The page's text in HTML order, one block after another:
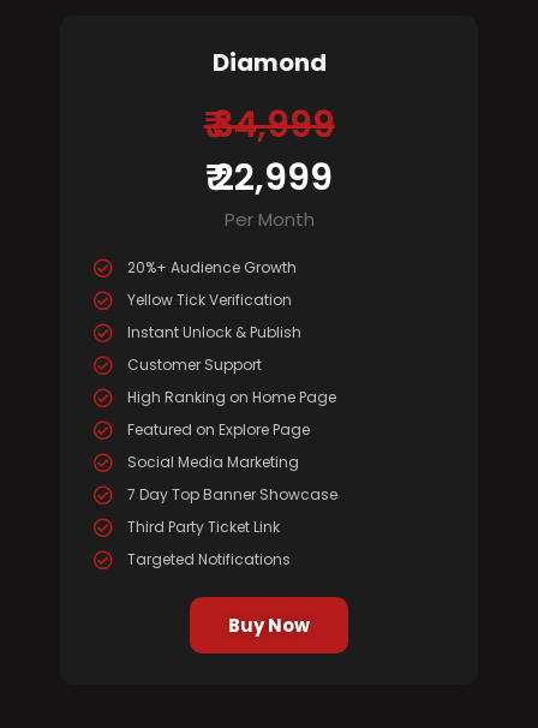
Diamond
₹ 34,999
₹ 22,999
Per Month
20%+ Audience Growth
Yellow Tick Verification
Instant Unlock & Publish
Customer Support
High Ranking on Home Page
Featured on Explore Page
Social Media Marketing
7 Day Top Banner Showcase
Third Party Ticket Link
Targeted Notifications
Buy Now